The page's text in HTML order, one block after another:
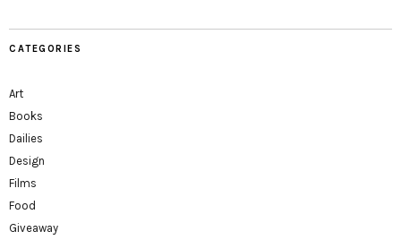
CATEGORIES
Art
Books
Dailies
Design
Films
Food
Giveaway